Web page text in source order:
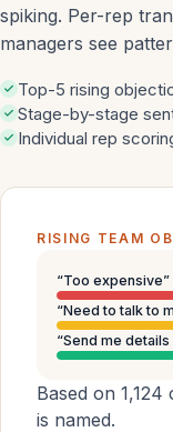
spiking. Per-rep
managers see
Top-5 rising
Stage-by-stage
Individual rep
RISING TEAM
“Too expensive”
“Need to talk to
“Send me
Based on 1,124
is named.